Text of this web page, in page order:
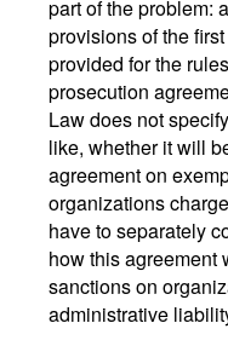
part of the problem:
provisions of the
provided for the
prosecution
Law does not
like, whether it will
agreement on
organizations
have to separately
how this agreement
sanctions on
administrative